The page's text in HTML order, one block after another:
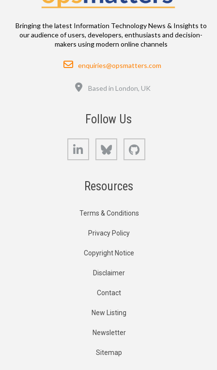
Bringing the latest Information Technology News & Insights to
our audience of users, developers, enthusiasts and decision-
makers using modern online channels
Email
enquiries@opsmatters.com
Based in London, UK
Follow Us
LinkedIn Bluesky
Resources
Terms & Conditions
Privacy Policy
Copyright Notice
Disclaimer
Contact
New Listing
Newsletter
Sitemap